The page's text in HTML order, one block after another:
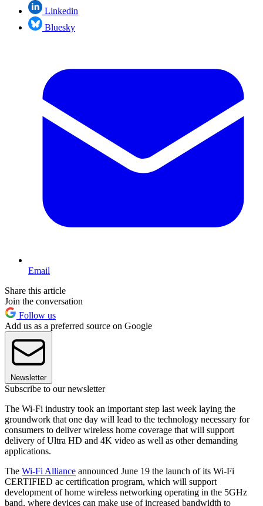
Linkedin
Bluesky
Email
Share this article
Join the conversation
Follow us
Add us as a preferred source on Google
Newsletter
Subscribe to our newsletter
The Wi-Fi industry took an important step last week laying the
groundwork that one day will lead to the technology necessary for
consumers to deliver wireless home coverage that will support
delivery of Ultra HD and 4K video as well as other demanding
applications.
The Wi-Fi Alliance announced June 19 the launch of its Wi-Fi
CERTIFIED ac certification program, which will support
development of home wireless networking operating in the 5GHz
band, where devices can make use of increased bandwidth to